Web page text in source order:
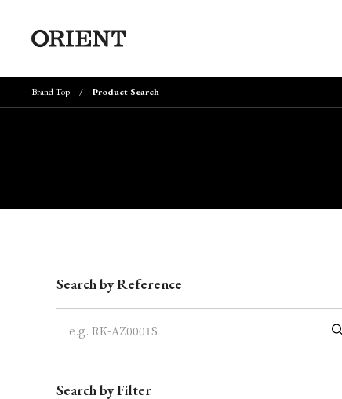
Brand Top Product Search
Search by Reference
Search by Filter